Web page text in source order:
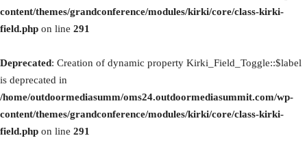
content/themes/grandconference/modules/kirki/core/class-kirki-
field.php on line 291
Deprecated: Creation of dynamic property Kirki_Field_Toggle::$label
is deprecated in
/home/outdoormediasumm/oms24.outdoormediasummit.com/wp-
content/themes/grandconference/modules/kirki/core/class-kirki-
field.php on line 291